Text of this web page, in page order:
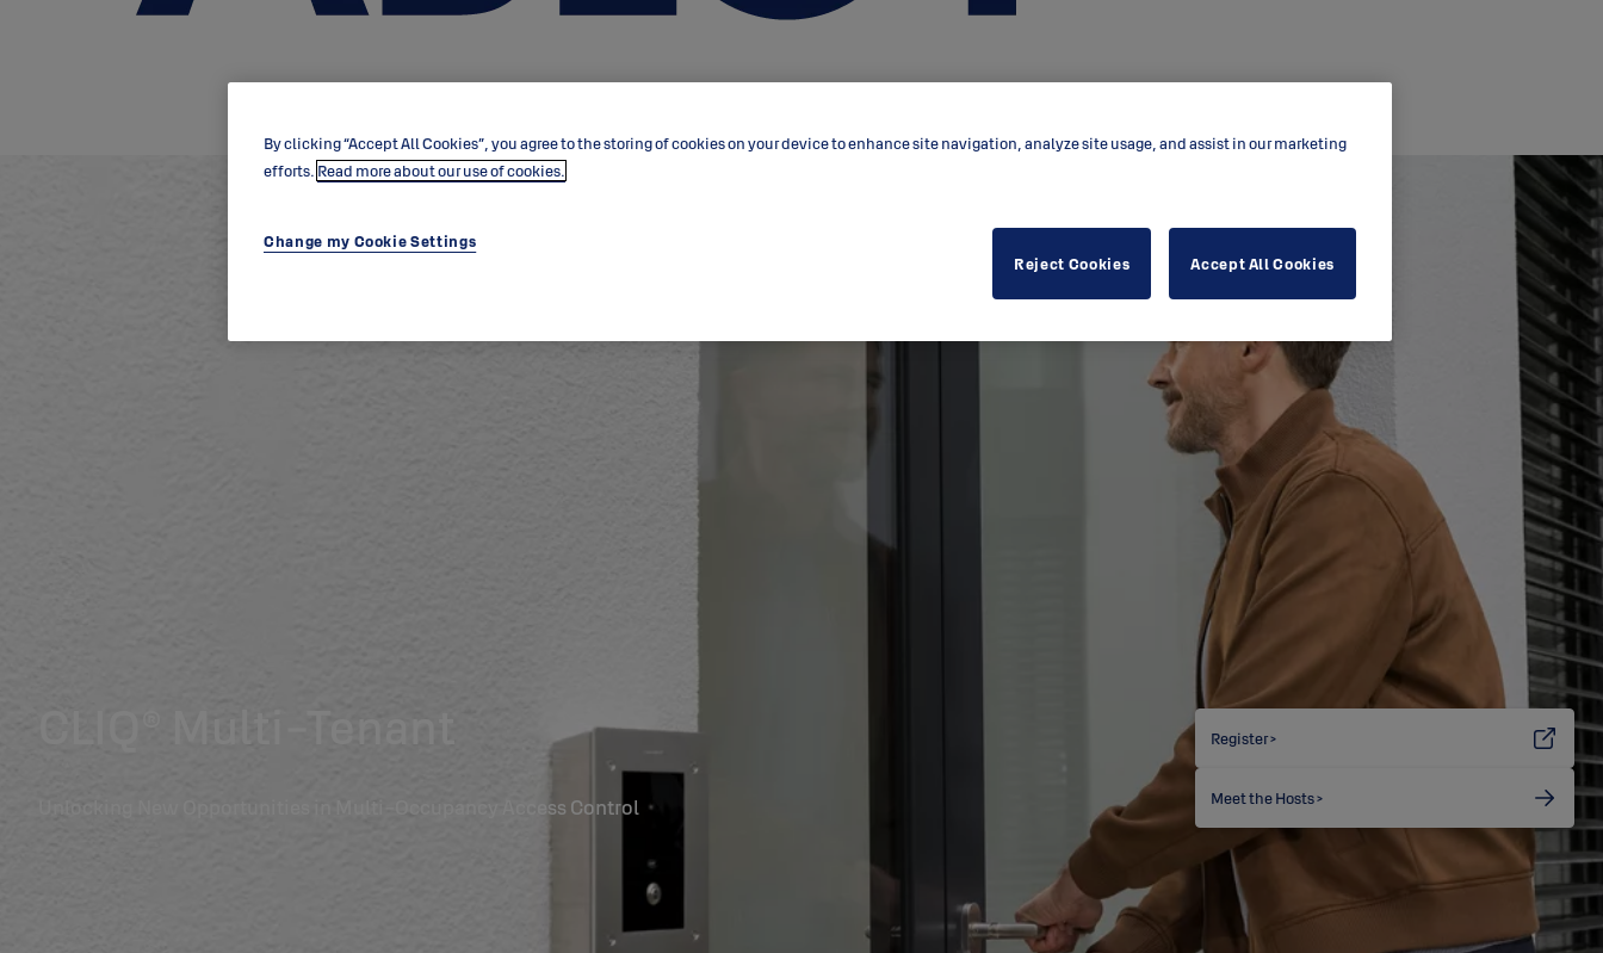
Unlocking New Opportunities in Multi-Occupancy Access Control
Register >
Meet the Hosts >
By clicking “Accept All Cookies”, you agree to the storing of cookies on your device to enhance site navigation, analyze site usage, and assist in our marketing
efforts. Read more about our use of cookies.
Change my Cookie Settings
Reject Cookies
Accept All Cookies